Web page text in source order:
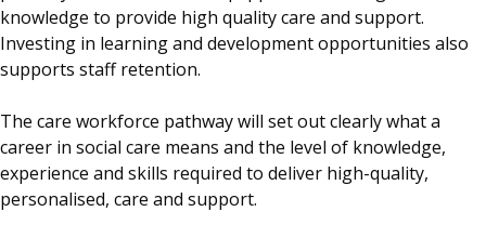
knowledge to provide high quality care and support.
Investing in learning and development opportunities also
supports staff retention.
The care workforce pathway will set out clearly what a
career in social care means and the level of knowledge,
experience and skills required to deliver high-quality,
personalised, care and support.